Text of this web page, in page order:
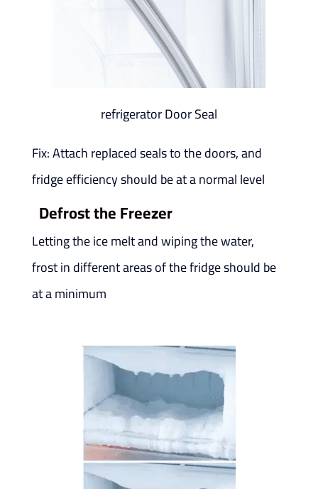
refrigerator Door Seal
Fix: Attach replaced seals to the doors, and
fridge efficiency should be at a normal level
Defrost the Freezer
Letting the ice melt and wiping the water,
frost in different areas of the fridge should be
at a minimum